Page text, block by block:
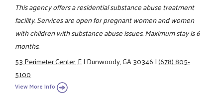
This agency offers a residential substance abuse treatment
facility. Services are open for pregnant women and women
with children with substance abuse issues. Maximum stay is 6
months.
53 Perimeter Center, E|Dunwoody, GA 30346|(678) 805-
5100
View More Info